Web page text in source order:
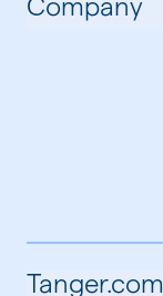
Company
Tanger.com